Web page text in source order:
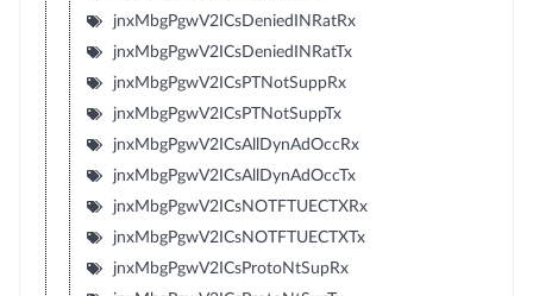
jnxMbgPgwV2ICsDeniedINRatRx
jnxMbgPgwV2ICsDeniedINRatTx
jnxMbgPgwV2ICsPTNotSuppRx
jnxMbgPgwV2ICsPTNotSuppTx
jnxMbgPgwV2ICsAllDynAdOccRx
jnxMbgPgwV2ICsAllDynAdOccTx
jnxMbgPgwV2ICsNOTFTUECTXRx
jnxMbgPgwV2ICsNOTFTUECTXTx
jnxMbgPgwV2ICsProtoNtSupRx